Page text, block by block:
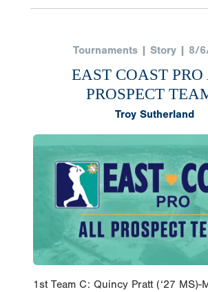
Tournaments | Story | 8/
EAST COAST
PROSPECT
Troy Sutherland
1st Team C: Quincy Pratt (‘27 MS)-